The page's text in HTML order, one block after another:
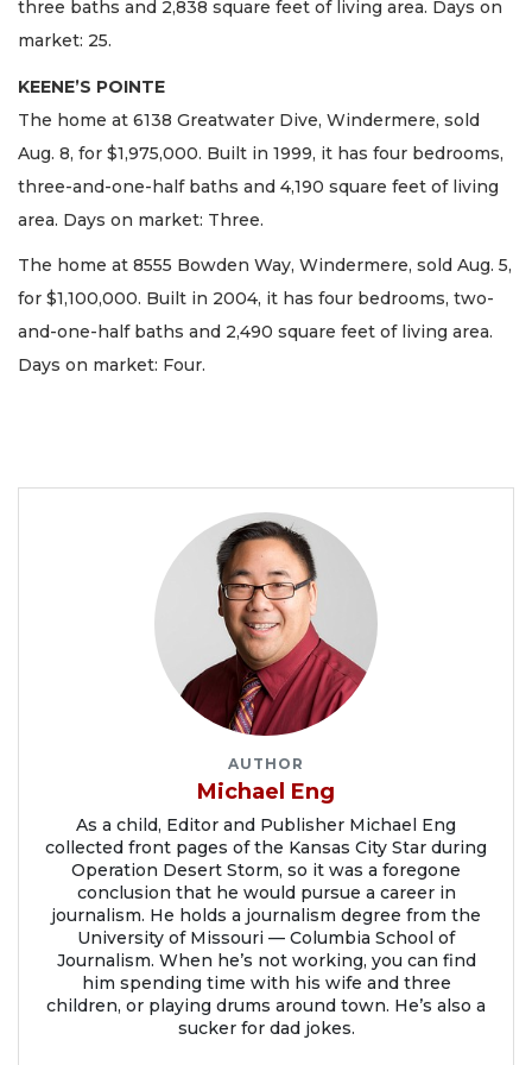
three baths and 2,838 square feet of living area. Days on
market: 25.
KEENE’S POINTE
The home at 6138 Greatwater Dive, Windermere, sold
Aug. 8, for $1,975,000. Built in 1999, it has four bedrooms,
three-and-one-half baths and 4,190 square feet of living
area. Days on market: Three.
The home at 8555 Bowden Way, Windermere, sold Aug. 5,
for $1,100,000. Built in 2004, it has four bedrooms, two-
and-one-half baths and 2,490 square feet of living area.
Days on market: Four.
AUTHOR
Michael Eng
As a child, Editor and Publisher Michael Eng
collected front pages of the Kansas City Star during
Operation Desert Storm, so it was a foregone
conclusion that he would pursue a career in
journalism. He holds a journalism degree from the
University of Missouri — Columbia School of
Journalism. When he’s not working, you can find
him spending time with his wife and three
children, or playing drums around town. He’s also a
sucker for dad jokes.